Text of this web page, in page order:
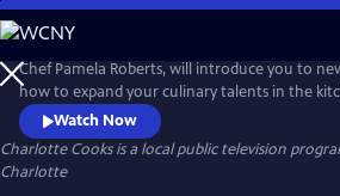
Skip
to
Main
Content
Chef Pamela Roberts, will introduce you to
how to expand your culinary talents in the
Watch Now
Charlotte Cooksis a local public television
Charlotte